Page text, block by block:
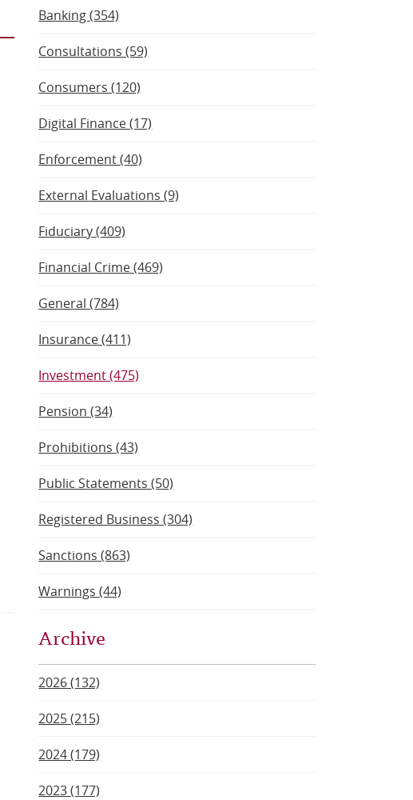
Banking (354)
Consultations (59)
Consumers (120)
Digital Finance (17)
Enforcement (40)
External Evaluations (9)
Fiduciary (409)
Financial Crime (469)
General (784)
Insurance (411)
Investment (475)
Pension (34)
Prohibitions (43)
Public Statements (50)
Registered Business (304)
Sanctions (863)
Warnings (44)
Archive
2026 (132)
2025 (215)
2024 (179)
2023 (177)